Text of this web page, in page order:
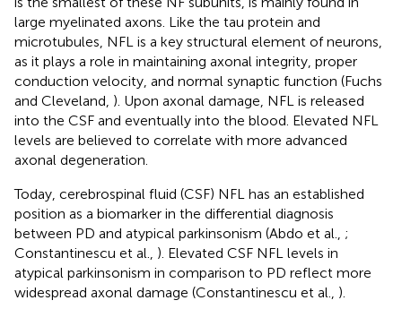
large myelinated axons. Like the tau protein and
microtubules, NFL is a key structural element of neurons,
as it plays a role in maintaining axonal integrity, proper
conduction velocity, and normal synaptic function (Fuchs
and Cleveland, ). Upon axonal damage, NFL is released
into the CSF and eventually into the blood. Elevated NFL
levels are believed to correlate with more advanced
axonal degeneration.
Today, cerebrospinal fluid (CSF) NFL has an established
position as a biomarker in the differential diagnosis
between PD and atypical parkinsonism (Abdo et al., ;
Constantinescu et al., ). Elevated CSF NFL levels in
atypical parkinsonism in comparison to PD reflect more
widespread axonal damage (Constantinescu et al., ).